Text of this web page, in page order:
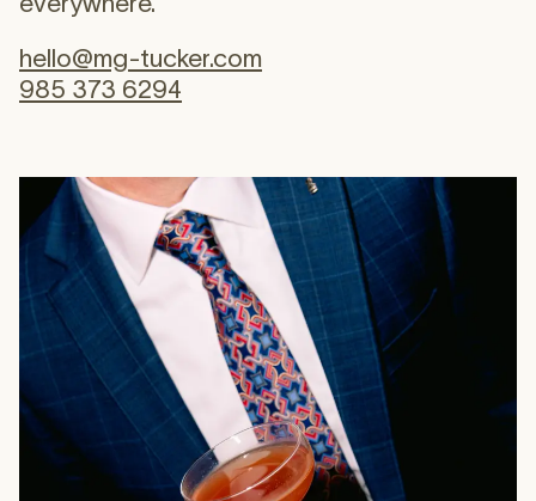
hello@mg-tucker.com
985 373 6294